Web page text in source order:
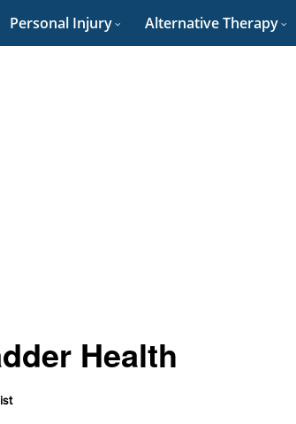
Personal Injury Alternative Therapy
Health